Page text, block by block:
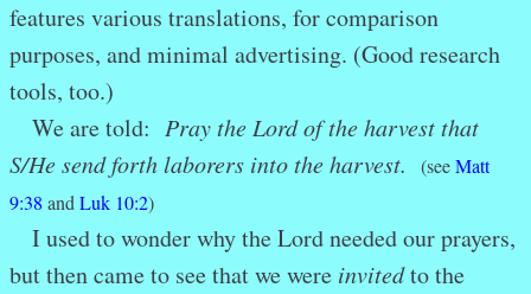
features various translations, for comparison
purposes, and minimal advertising. (Good research
tools, too.)
We are told: Pray the Lord of the harvest that
S/He send forth laborers into the harvest. (seeMatt
9:38 andLuk 10:2)
I used to wonder why the Lord needed our prayers,
but then came to see that we were invitedto the